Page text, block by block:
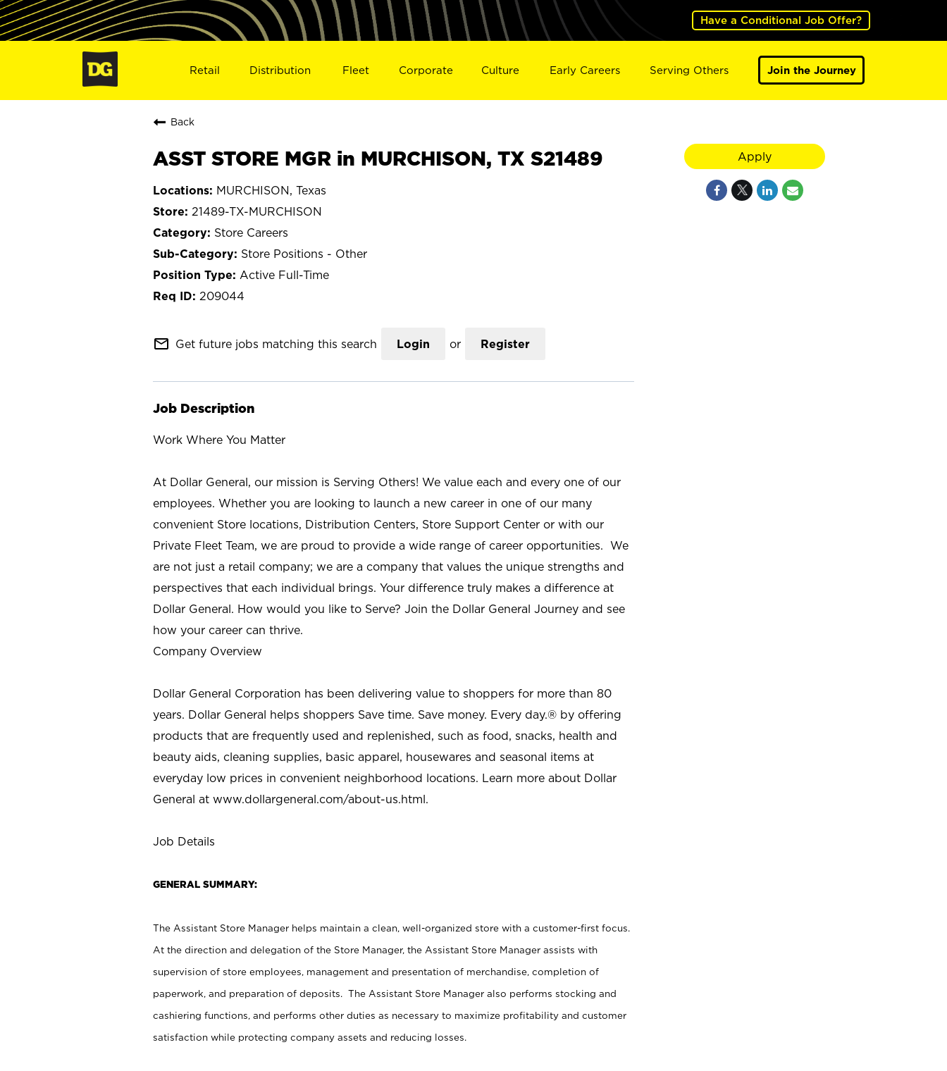
Have a Conditional Job Offer?
Retail Distribution Fleet Corporate Culture Early Careers Serving Others Join the Journey
Back
ASST STORE MGR in MURCHISON, TX S21489
MURCHISON, Texas
21489-TX-MURCHISON
Store Careers
Store Positions - Other
Active Full-Time
209044
mail_outline Get future jobs matching this search Login or Register
Job Description
Work Where You Matter
At Dollar General, our mission is Serving Others! We value each and every one of our
employees. Whether you are looking to launch a new career in one of our many
convenient Store locations, Distribution Centers, Store Support Center or with our
Private Fleet Team, we are proud to provide a wide range of career opportunities. We
are not just a retail company; we are a company that values the unique strengths and
perspectives that each individual brings. Your difference truly makes a difference at
Dollar General. How would you like to Serve? Join the Dollar General Journey and see
how your career can thrive.
Company Overview
Dollar General Corporation has been delivering value to shoppers for more than 80
years. Dollar General helps shoppers Save time. Save money. Every day.® by offering
products that are frequently used and replenished, such as food, snacks, health and
beauty aids, cleaning supplies, basic apparel, housewares and seasonal items at
everyday low prices in convenient neighborhood locations. Learn more about Dollar
General at www.dollargeneral.com/about-us.html.
Job Details
GENERAL SUMMARY:
The Assistant Store Manager helps maintain a clean, well-organized store with a customer-first focus.
At the direction and delegation of the Store Manager, the Assistant Store Manager assists with
supervision of store employees, management and presentation of merchandise, completion of
paperwork, and preparation of deposits. The Assistant Store Manager also performs stocking and
cashiering functions, and performs other duties as necessary to maximize profitability and customer
satisfaction while protecting company assets and reducing losses.
Apply